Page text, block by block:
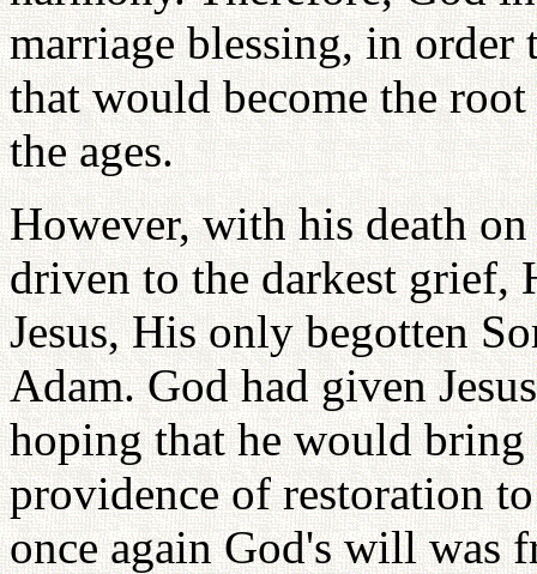
marriage blessing, in
that would become the
the ages.
However, with his death
driven to the darkest grief,
Jesus, His only begotten
Adam. God had given
hoping that he would
providence of restoration
once again God's will was